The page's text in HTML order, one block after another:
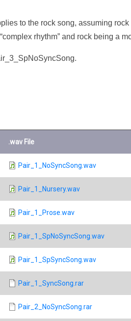
to the rock song, assuming
rhythm” and rock being a
.wav File
Pair_1_NoSyncSong.wav
Pair_1_Nursery.wav
Pair_1_Prose.wav
Pair_1_SpNoSyncSong.wav
Pair_1_SpSyncSong.wav
Pair_1_SyncSong.rar
Pair_2_NoSyncSong.rar